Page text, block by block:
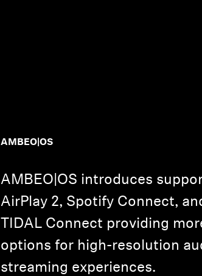
AMBEO|OS
AMBEO|OS introduces
AirPlay 2, Spotify Connect,
TIDAL Connect providing
options for high-resolution
streaming experiences.